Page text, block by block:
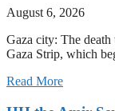
August 6, 2026
Gaza city: The
Gaza Strip, which
Read More